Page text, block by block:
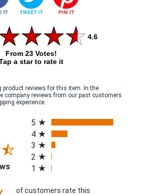
4.6
From 23 Votes!
a star to rate it
product reviews for this item. In the
company reviews from our past customers
experience.
(opens in a new tab)
5
4
3
2
1
of customers rate this